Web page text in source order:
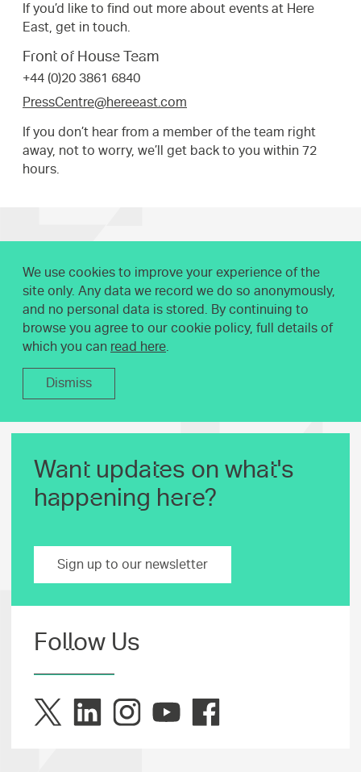
that
best
suits
your
request.
If you’d like to find out more about events at Here
East, get in touch.
Front of House Team
+44 (0)20 3861 6840
PressCentre@hereeast.com
If you don’t hear from a member of the team right
away, not to worry, we’ll get back to you within 72
hours.
We use cookies to improve your experience of the
site only. Any data we record we do so anonymously,
and no personal data is stored. By continuing to
browse you agree to our cookie policy, full details of
which you can read here.
Dismiss
Want updates on what's
happening here?
Sign up to our newsletter
Follow Us